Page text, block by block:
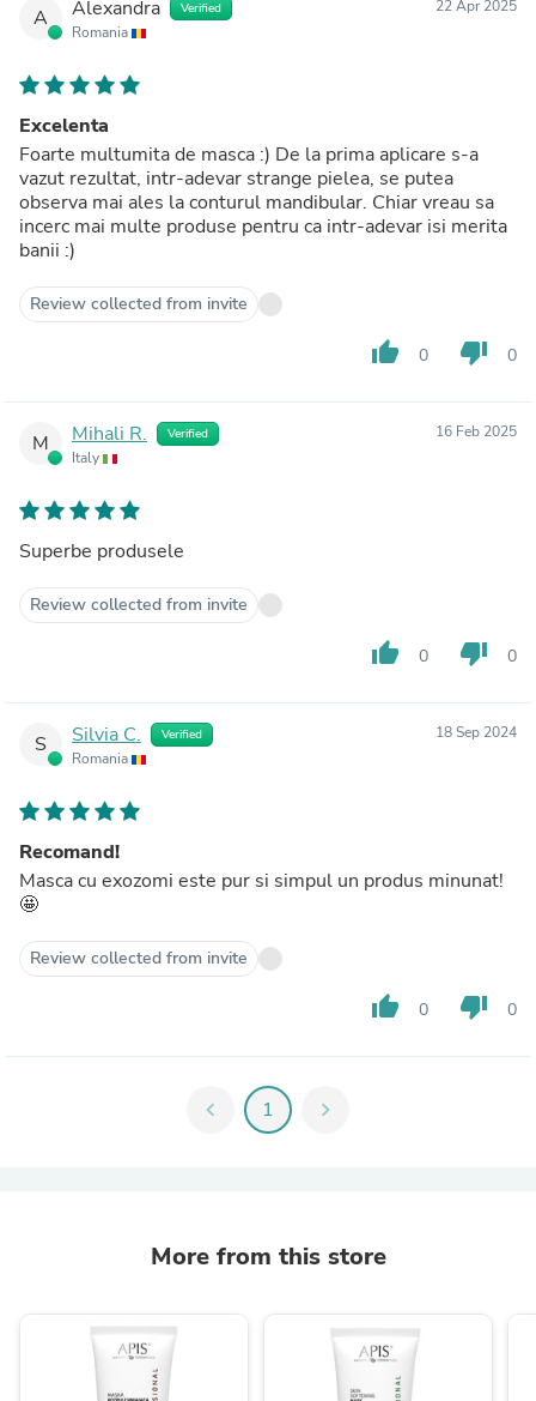
A Alexandra Verified
Romania
22 Apr 2025
Excelenta
Foarte multumita de masca :) De la prima aplicare s-a
vazut rezultat, intr-adevar strange pielea, se putea
observa mai ales la conturul mandibular. Chiar vreau sa
incerc mai multe produse pentru ca intr-adevar isi merita
banii :)
Review collected from invite
thumb_up 0 thumb_down 0
M Mihali R. Verified
Italy
16 Feb 2025
Superbe produsele
Review collected from invite
thumb_up 0 thumb_down 0
S Silvia C. Verified
Romania
18 Sep 2024
Recomand!
Masca cu exozomi este pur si simpul un produs minunat!
🤩
Review collected from invite
thumb_up 0 thumb_down 0
chevron_left 1 chevron_right
More from this store